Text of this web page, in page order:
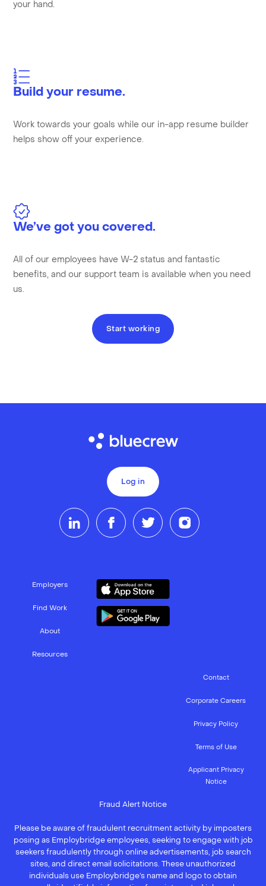
your hand.
Build your resume.
Work towards your goals while our in-app resume builder
helps show off your experience.
We’ve got you covered.
All of our employees have W-2 status and fantastic
benefits, and our support team is available when you need
us.
Start working
Log in
Employers
Find Work
About
Resources
Contact
Corporate Careers
Privacy Policy
Terms of Use
Applicant Privacy
Notice
Fraud Alert Notice
Please be aware of fraudulent recruitment activity by imposters
posing as Employbridge employees, seeking to engage with job
seekers fraudulently through online advertisements, job search
sites, and direct email solicitations. These unauthorized
individuals use Employbridge’s name and logo to obtain